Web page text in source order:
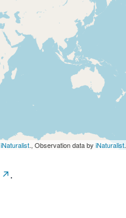
iNaturalist., Observation data by iNaturalist.
.